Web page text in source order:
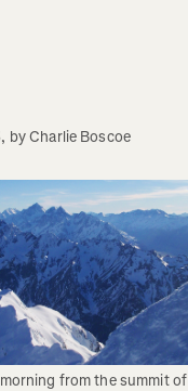
, byCharlie Boscoe
from the summit